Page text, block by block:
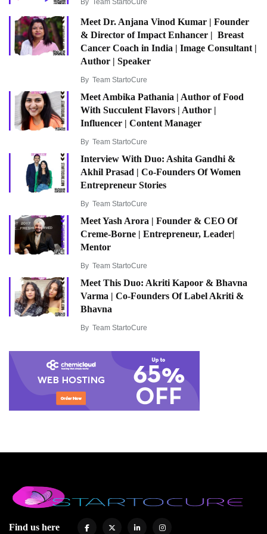
By Team StartoCure
Meet Dr. Anjana Vinod Kumar | Founder
& Director of Impact Enhancer | Breast
Cancer Coach in India | Image Consultant |
Author | Speaker
By Team StartoCure
Meet Ambika Pathania | Author of Food
With Succulent Flavors | Author |
Influencer | Content Manager
By Team StartoCure
Interview With Duo: Ashita Gandhi &
Akhil Prasad | Co-Founders Of Women
Entrepreneur Stories
By Team StartoCure
Meet Yash Arora | Founder & CEO Of
Creme-Borne | Entrepreneur, Leader|
Mentor
By Team StartoCure
Meet This Duo: Akriti Kapoor & Bhavna
Varma | Co-Founders Of Label Akriti &
Bhavna
By Team StartoCure
Find us here